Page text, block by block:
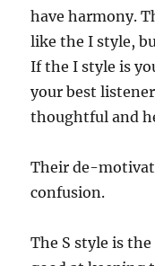
have harmony.
like the I style,
If the I style is
your best
thoughtful and
Their de-
confusion.
The S style is